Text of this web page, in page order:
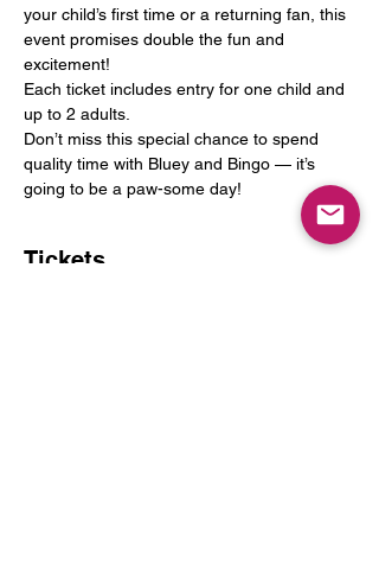
your child’s first time or a returning fan, this
event promises double the fun and
excitement!
Each ticket includes entry for one child and
up to 2 adults.
Don’t miss this special chance to spend
quality time with Bluey and Bingo — it’s
going to be a paw-some day!
Tickets